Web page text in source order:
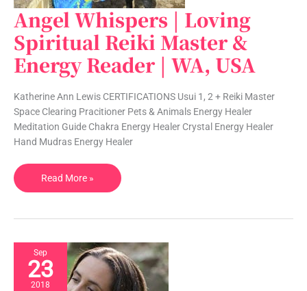
Angel Whispers | Loving
Spiritual Reiki Master &
Energy Reader | WA, USA
Katherine Ann Lewis CERTIFICATIONS Usui 1, 2 + Reiki Master
Space Clearing Pracitioner Pets & Animals Energy Healer
Meditation Guide Chakra Energy Healer Crystal Energy Healer
Hand Mudras Energy Healer
Angel
Whispers
Loving
Spiritual
Reiki
Master
Energy
|
WA,
USA
Read More »
Sep
23
2018